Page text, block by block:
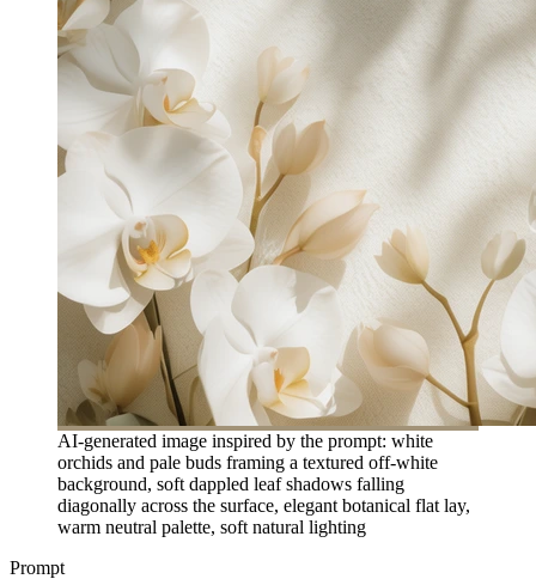
AI-generated image inspired by the prompt: white
orchids and pale buds framing a textured off-white
background, soft dappled leaf shadows falling
diagonally across the surface, elegant botanical flat lay,
warm neutral palette, soft natural lighting
Prompt